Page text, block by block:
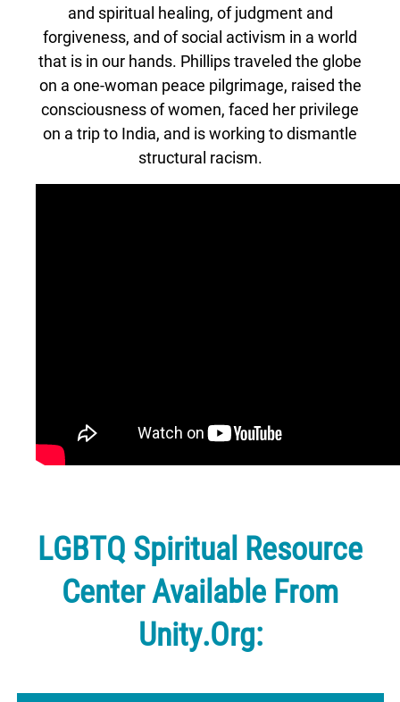
and spiritual healing, of judgment and
forgiveness, and of social activism in a world
that is in our hands. Phillips traveled the globe
on a one-woman peace pilgrimage, raised the
consciousness of women, faced her privilege
on a trip to India, and is working to dismantle
structural racism.
LGBTQ Spiritual Resource
Center Available From
Unity.org: